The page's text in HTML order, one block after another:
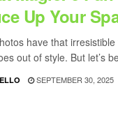
Up Your
have that
out of style. But let’s
SEPTEMBER 30, 2025